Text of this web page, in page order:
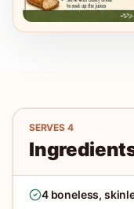
SERVES 4
4 boneless,